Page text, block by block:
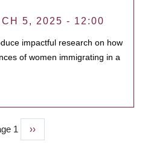
5, 2025 - 12:00
impactful research on how
of women immigrating in a
1
Next
page
››